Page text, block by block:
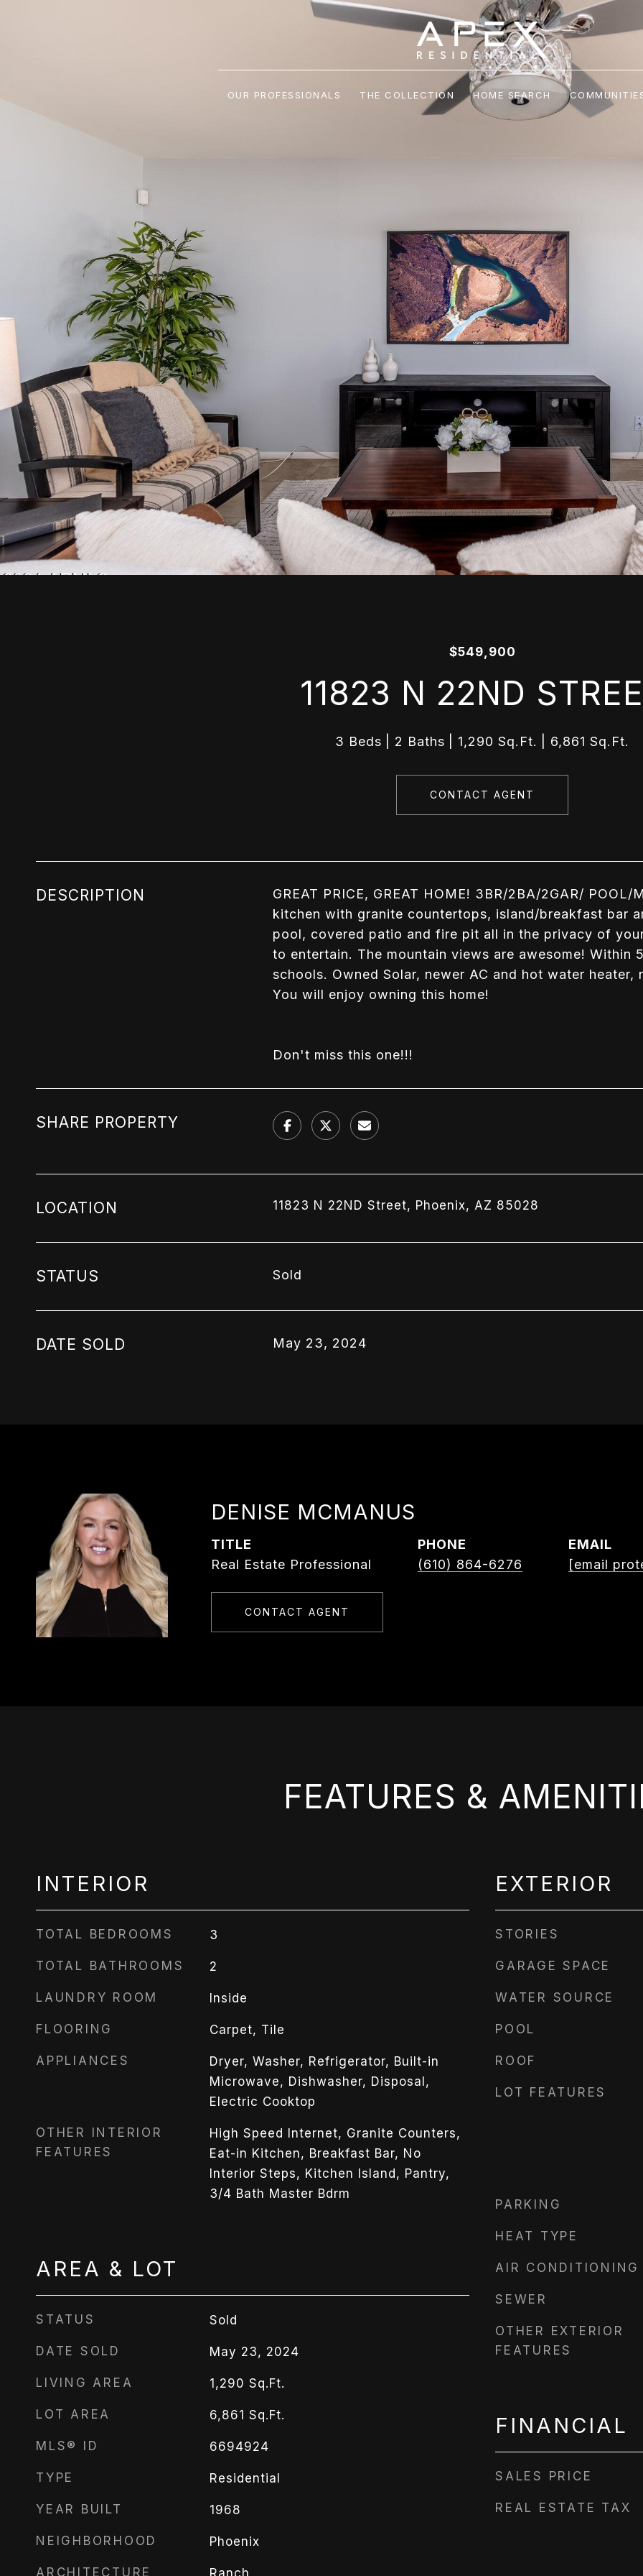
OUR PROFESSIONALS THE COLLECTION HOME SEARCH
$549,900
11823 N 22ND
3 Beds 2 Baths 1,290 Sq.Ft. 6,861 Sq.Ft.
CONTACT AGENT
DESCRIPTION
GREAT PRICE, GREAT HOME! 3BR/2BA/2GAR/
kitchen with granite countertops, island/breakfast bar
pool, covered patio and fire pit all in the privacy of
to entertain. The mountain views are awesome! Within
schools. Owned Solar, newer AC and hot water
You will enjoy owning this home!
Don't miss this one!!!
SHARE PROPERTY
LOCATION 11823 N 22ND Street, Phoenix, AZ 85028
STATUS Sold
DATE SOLD May 23, 2024
DENISE MCMANUS
TITLE
Real Estate Professional
PHONE
(610) 864-6276
EMAIL
[email
CONTACT AGENT
FEATURES &
INTERIOR
TOTAL BEDROOMS 3
TOTAL BATHROOMS 2
LAUNDRY ROOM Inside
FLOORING Carpet, Tile
APPLIANCES
Dryer, Washer, Refrigerator, Built-in
Microwave, Dishwasher, Disposal,
Electric Cooktop
OTHER INTERIOR
FEATURES
High Speed Internet, Granite Counters,
Eat-in Kitchen, Breakfast Bar, No
Interior Steps, Kitchen Island, Pantry,
3/4 Bath Master Bdrm
AREA & LOT
STATUS Sold
DATE SOLD May 23, 2024
LIVING AREA 1,290 Sq.Ft.
LOT AREA 6,861 Sq.Ft.
MLS® ID 6694924
TYPE Residential
YEAR BUILT 1968
NEIGHBORHOOD Phoenix
ARCHITECTURE Ranch
EXTERIOR
STORIES
GARAGE SPACE
WATER SOURCE
POOL
ROOF
LOT FEATURES
PARKING
HEAT TYPE
AIR CONDITIONING
SEWER
OTHER EXTERIOR
FEATURES
FINANCIAL
SALES PRICE
REAL ESTATE TAX